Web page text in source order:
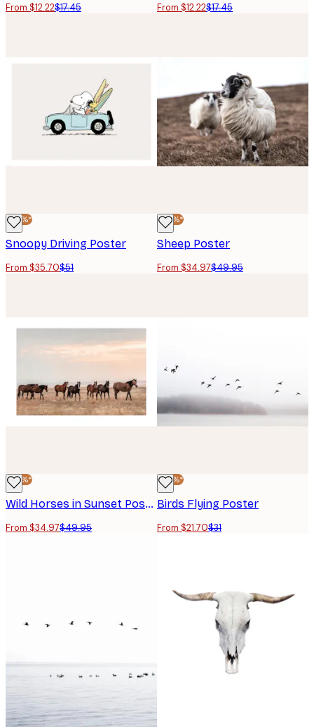
From $12.22$17.45 From $12.22$17.45
-30%*
Snoopy Driving Poster
From $35.70$51
-30%*
Sheep Poster
From $34.97$49.95
-30%*
Wild Horses in Sunset Poster
From $34.97$49.95
-30%*
Birds Flying Poster
From $21.70$31